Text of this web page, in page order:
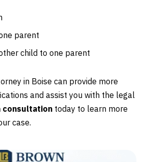
parent
child to one parent
in Boise can provide more
and assist you with the legal
consultation today to learn more
case.